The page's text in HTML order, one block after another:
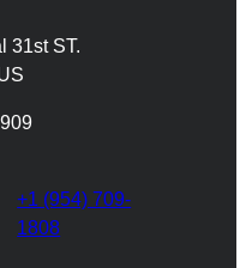
31st ST.
+1 (954) 709-
1808